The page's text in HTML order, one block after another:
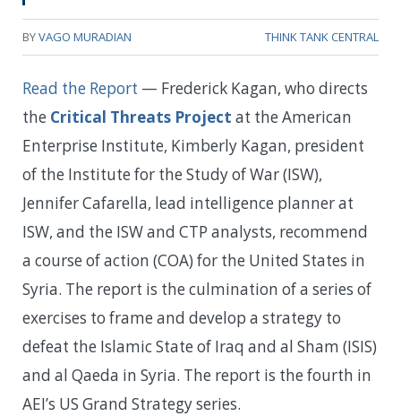
BYVAGO MURADIAN THINK TANK CENTRAL
Read the Report — Frederick Kagan, who directs
the Critical Threats Project at the American
Enterprise Institute, Kimberly Kagan, president
of the Institute for the Study of War (ISW),
Jennifer Cafarella, lead intelligence planner at
ISW, and the ISW and CTP analysts, recommend
a course of action (COA) for the United States in
Syria. The report is the culmination of a series of
exercises to frame and develop a strategy to
defeat the Islamic State of Iraq and al Sham (ISIS)
and al Qaeda in Syria. The report is the fourth in
AEI’s US Grand Strategy series.